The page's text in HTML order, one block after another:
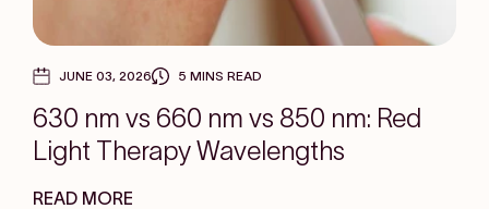
JUNE 03, 2026 5 MINS READ
630 nm vs 660 nm vs 850 nm: Red
Light Therapy Wavelengths
READ MORE